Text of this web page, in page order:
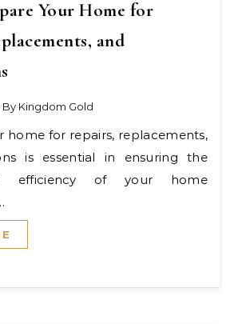
Your Home for
and
By Kingdom Gold
is essential in ensuring the
efficiency of your home